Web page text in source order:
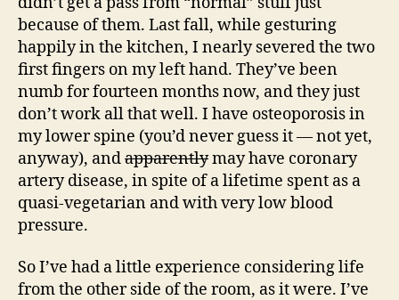
because of them. Last fall, while gesturing
happily in the kitchen, I nearly severed the two
first fingers on my left hand. They’ve been
numb for fourteen months now, and they just
don’t work all that well. I have osteoporosis in
my lower spine (you’d never guess it — not yet,
anyway), andapparentlymay have coronary
artery disease, in spite of a lifetime spent as a
quasi-vegetarian and with very low blood
pressure.
So I’ve had a little experience considering life
from the other side of the room, as it were. I’ve